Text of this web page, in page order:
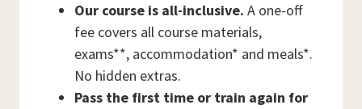
Our course is all-inclusive. A one-off
fee covers all course materials,
exams**, accommodation* and meals*.
No hidden extras.
Pass the first time or train again for